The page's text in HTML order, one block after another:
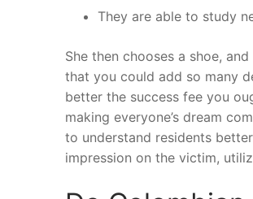
They are able to study
She then chooses a shoe,
that you could add so many
better the success fee you
making everyone’s dream
to understand residents
impression on the victim,